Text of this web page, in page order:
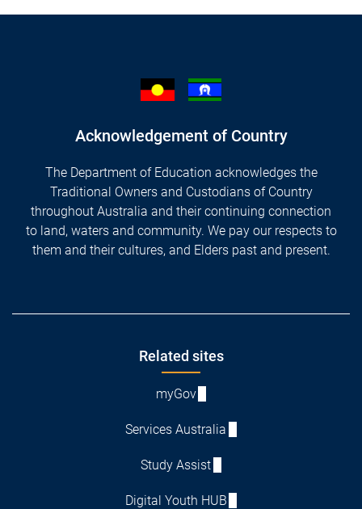
Acknowledgement of Country
The Department of Education acknowledges the
Traditional Owners and Custodians of Country
throughout Australia and their continuing connection
to land, waters and community. We pay our respects to
them and their cultures, and Elders past and present.
Related sites
myGov
Services Australia
Study Assist
Digital Youth HUB